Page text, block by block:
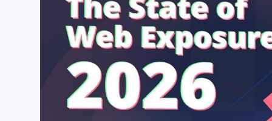
Web Asset Management
DORA Compliance
CCPA
HIPAA